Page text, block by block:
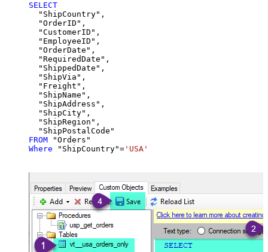
SELECT
  "ShipCountry",
  "OrderID",
  "CustomerID",
  "EmployeeID",
  "OrderDate",
  "RequiredDate",
  "ShippedDate",
  "ShipVia",
  "Freight",
  "ShipName",
  "ShipAddress",
  "ShipCity",
  "ShipRegion",
FROM
Where "ShipCountry"= 'USA'